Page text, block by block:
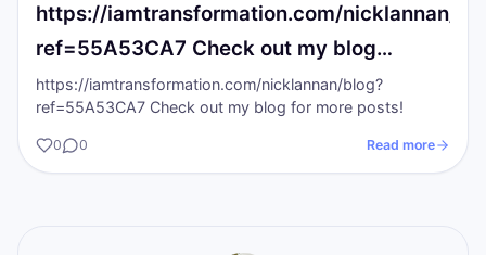
https://iamtransformation.com/nicklannan/
ref=55A53CA7 Check out my blog…
https://iamtransformation.com/nicklannan/blog?
ref=55A53CA7 Check out my blog for more posts!
0 0 Read more